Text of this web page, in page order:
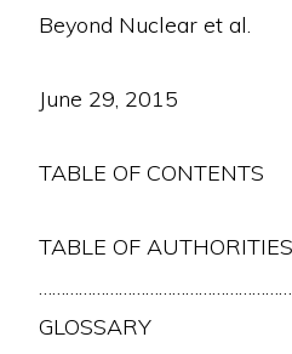
Beyond Nuclear et al.
June 29, 2015
TABLE OF CONTENTS
TABLE OF AUTHORITIES
GLOSSARY